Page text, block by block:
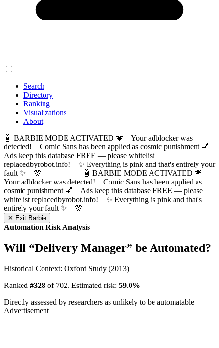
Search
Directory
Ranking
Visualizations
About
🤖 BARBIE MODE ACTIVATED 💗 Your adblocker was
detected! Comic Sans has been applied as cosmic punishment 💅
Ads keep this database FREE — please whitelist
replacedbyrobot.info! ✨ Everything is pink and that's entirely your
fault ✨ 🌸
🤖 BARBIE MODE ACTIVATED 💗
Your adblocker was detected! Comic Sans has been applied as
cosmic punishment 💅 Ads keep this database FREE — please
whitelist replacedbyrobot.info! ✨ Everything is pink and that's
entirely your fault ✨ 🌸
✕ Exit Barbie
Automation Risk Analysis
Will “Delivery Manager” be Automated?
Historical Context: Oxford Study (2013)
Ranked #328 of 702. Estimated risk: 59.0%
Directly assessed by researchers as unlikely to be automatable
Advertisement